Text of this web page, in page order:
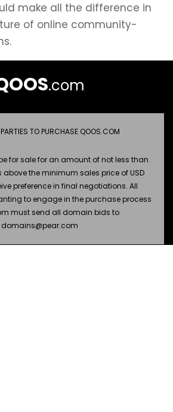
make all the difference in
of online community-
.com
PARTIES TO PURCHASE QOOS.COM
for sale for an amount of not less than
above the minimum sales price of USD
preference in final negotiations. All
to engage in the purchase process
must send all domain bids to
domains@pear.com